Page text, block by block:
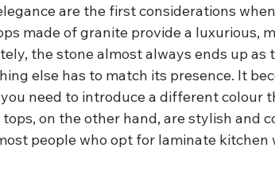
are the first considerations
made of granite provide a luxurious,
the stone almost always ends up as
else has to match its presence. It
need to introduce a different colour
on the other hand, are stylish and
people who opt for laminate kitchen